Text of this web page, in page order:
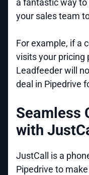
a fantastic way
your sales team
For example, if a
visits your pricing
Leadfeeder will
deal in Pipedrive
Seamless
with
JustCall is a
Pipedrive to